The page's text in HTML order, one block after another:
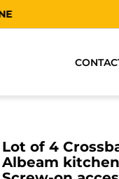
Lot of 4
Albeam